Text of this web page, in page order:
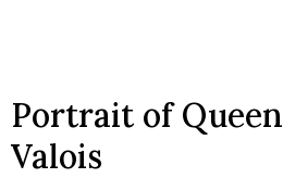
Portrait of
Valois